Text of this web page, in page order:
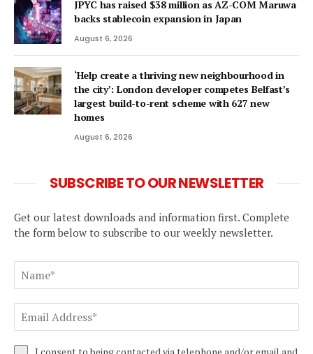
JPYC has raised $38 million as AZ-COM Maruwa
backs stablecoin expansion in Japan
August 6, 2026
‘Help create a thriving new neighbourhood in
the city’: London developer competes Belfast’s
largest build-to-rent scheme with 627 new
homes
August 6, 2026
SUBSCRIBE TO OUR NEWSLETTER
Get our latest downloads and information first. Complete
the form below to subscribe to our weekly newsletter.